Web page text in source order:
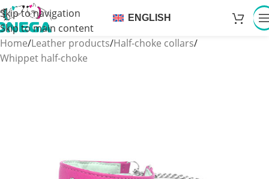
Skip to navigation
Skip to main content
ENGLISH
Home/Leather products/Half-choke collars/
Whippet half-choke